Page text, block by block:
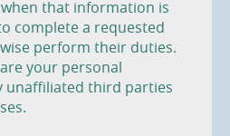
that information is
complete a requested
perform their duties.
your personal
unaffiliated third parties